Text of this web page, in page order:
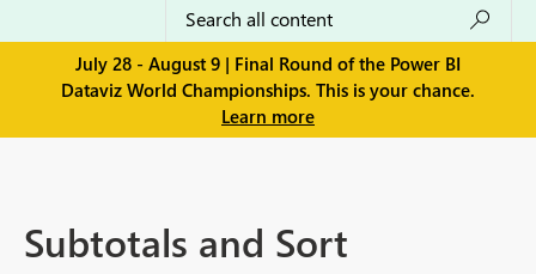
July 28 - August 9 | Final Round of the Power BI
Dataviz World Championships. This is your chance.
Learn more
Subtotals and Sort